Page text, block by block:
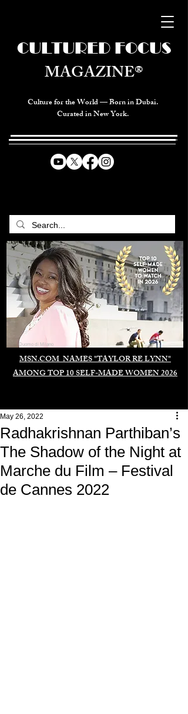
Culture for the World — Born in Dubai.
Curated in New York.
MSN.COM NAMES "TAYLOR RE LYNN"
AMONG TOP 10 SELF-MADE WOMEN 2026
CULTURED FOCUS
MAGAZINE®
Duomo di Milano
Radhakrishnan Parthiban’s
The Shadow of the Night at
Marche du Film – Festival
de Cannes 2022
May 26, 2022